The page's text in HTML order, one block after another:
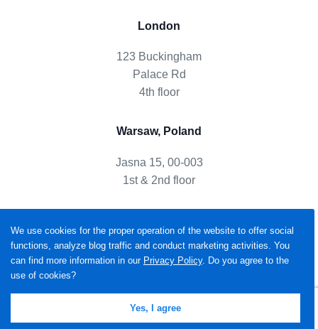
London
123 Buckingham
Palace Rd
4th floor
Warsaw, Poland
Jasna 15, 00-003
1st & 2nd floor
We use cookies for the proper operation of the website to offer social
functions, analyze blog traffic and conduct marketing activities. You
can find more information in our Privacy Policy. Do you agree to the
use of cookies?
Yes, I agree